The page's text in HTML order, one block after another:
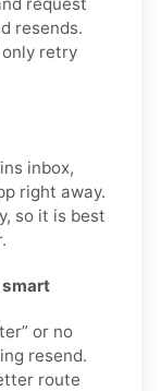
resends.
retry
inbox,
right away.
so it is best
or no
resend.
route